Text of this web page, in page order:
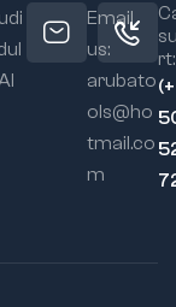
Email
us:
arubato
ols@ho
tmail.co
m
rt: